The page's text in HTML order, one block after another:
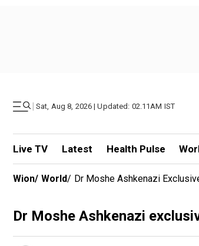
| Sat, Aug 8, 2026 | Updated: 02.11AM IST
Live TV Latest Health Pulse
Wion/ World/ Dr Moshe Ashkenazi
Dr Moshe Ashkenazi